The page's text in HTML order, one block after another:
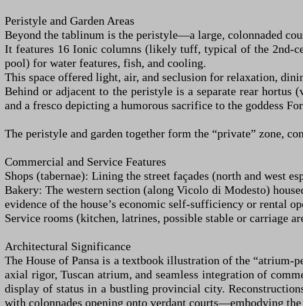
Peristyle and Garden Areas
Beyond the tablinum is the peristyle—a large, colonnaded
It features 16 Ionic columns (likely tuff, typical of the 2nd-
pool) for water features, fish, and cooling.
This space offered light, air, and seclusion for relaxation,
Behind or adjacent to the peristyle is a separate rear hortus
and a fresco depicting a humorous sacrifice to the goddess
The peristyle and garden together form the “private” zone,
Commercial and Service Features
Shops (tabernae): Lining the street façades (north and west
Bakery: The western section (along Vicolo di Modesto)
evidence of the house’s economic self-sufficiency or rental
Service rooms (kitchen, latrines, possible stable or carriage
Architectural Significance
The House of Pansa is a textbook illustration of the “atrium-
axial rigor, Tuscan atrium, and seamless integration of
display of status in a bustling provincial city.
with colonnades opening onto verdant courts—embodying